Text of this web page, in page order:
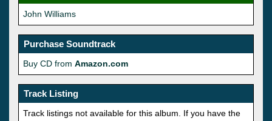
John Williams
Purchase Soundtrack
Buy CD from Amazon.com
Track Listing
Track listings not available for this album. If you have the